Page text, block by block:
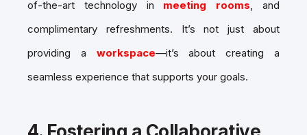
of-the-art technology in meeting rooms , and
complimentary refreshments. It’s not just about
providing a workspace—it’s about creating a
seamless experience that supports your goals.